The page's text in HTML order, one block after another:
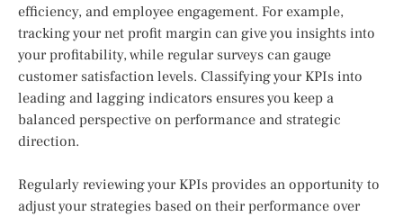
efficiency, and employee engagement. For example,
tracking your net profit margin can give you insights into
your profitability, while regular surveys can gauge
customer satisfaction levels. Classifying your KPIs into
leading and lagging indicators ensures you keep a
balanced perspective on performance and strategic
direction.
Regularly reviewing your KPIs provides an opportunity to
adjust your strategies based on their performance over